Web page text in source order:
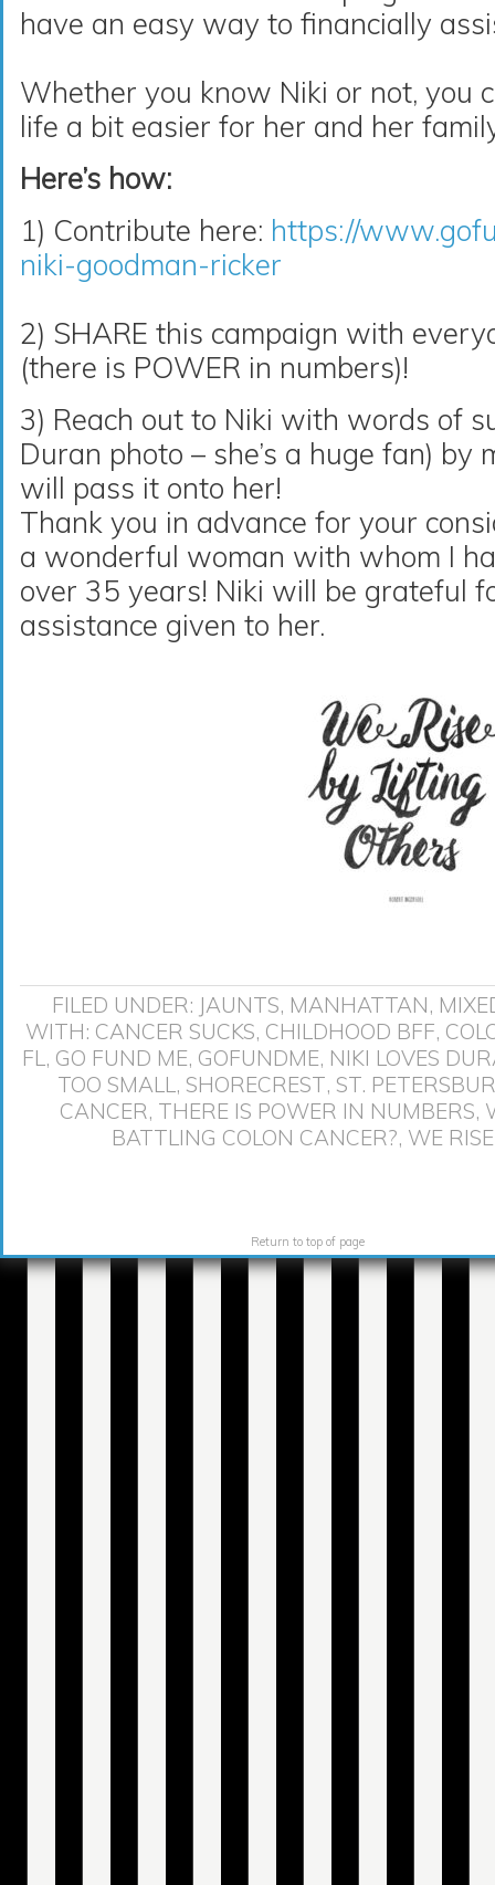
have an easy way to financially
Whether you know Niki or not, you
life a bit easier for her and her
Here’s how:
1) Contribute here: https://
niki-goodman-ricker
2) SHARE this campaign with
(there is POWER in numbers)!
3) Reach out to Niki with words of
Duran photo – she’s a huge fan) by
will pass it onto her!
Thank you in advance for your
a wonderful woman with whom I
over 35 years! Niki will be grateful
assistance given to her.
FILED UNDER: JAUNTS, MANHATTAN,
WITH: CANCER SUCKS, CHILDHOOD BFF,
FL, GO FUND ME, GOFUNDME, NIKI LOVES
TOO SMALL, SHORECREST, ST.
CANCER, THERE IS POWER IN NUMBERS,
BATTLING COLON CANCER?, WE
Return to top of page